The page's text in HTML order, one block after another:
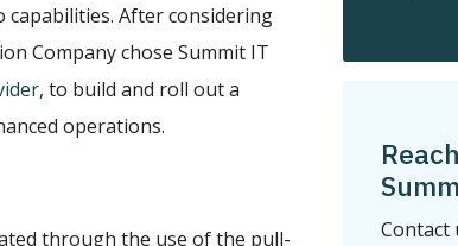
After considering
Company chose Summit IT
, to build and roll out a
operations.
through the use of the pull-
Contact